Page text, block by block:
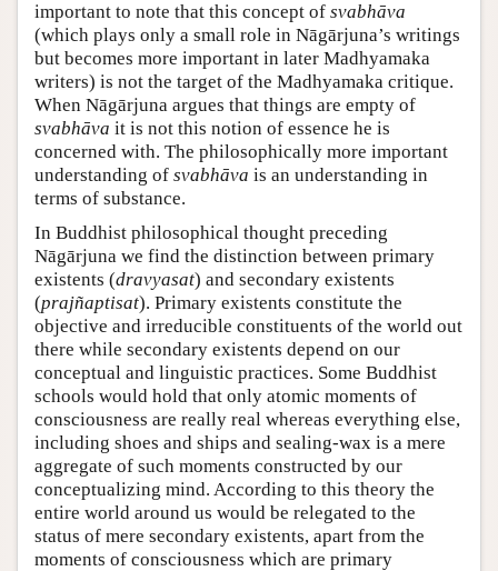
important to note that this concept of svabhāva
(which plays only a small role in Nāgārjuna’s writings
but becomes more important in later Madhyamaka
writers) is not the target of the Madhyamaka critique.
When Nāgārjuna argues that things are empty of
svabhāva it is not this notion of essence he is
concerned with. The philosophically more important
understanding of svabhāva is an understanding in
terms of substance.
In Buddhist philosophical thought preceding
Nāgārjuna we find the distinction between primary
existents (dravyasat) and secondary existents
(prajñaptisat). Primary existents constitute the
objective and irreducible constituents of the world out
there while secondary existents depend on our
conceptual and linguistic practices. Some Buddhist
schools would hold that only atomic moments of
consciousness are really real whereas everything else,
including shoes and ships and sealing-wax is a mere
aggregate of such moments constructed by our
conceptualizing mind. According to this theory the
entire world around us would be relegated to the
status of mere secondary existents, apart from the
moments of consciousness which are primary